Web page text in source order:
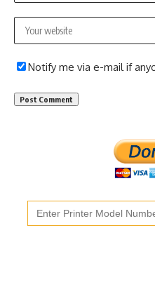
Notify me via e-mail if
Search
for: